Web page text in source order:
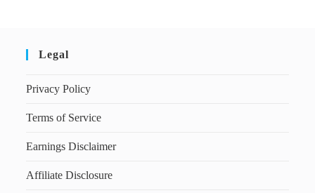
Legal
Privacy Policy
Terms of Service
Earnings Disclaimer
Affiliate Disclosure